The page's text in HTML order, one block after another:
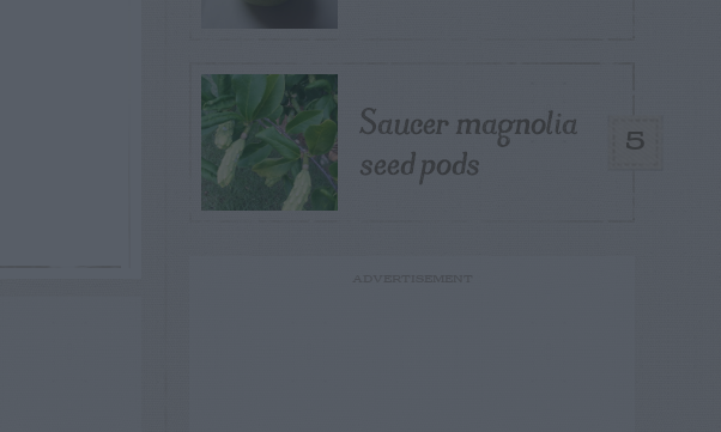
5
Saucer magnolia
seed pods